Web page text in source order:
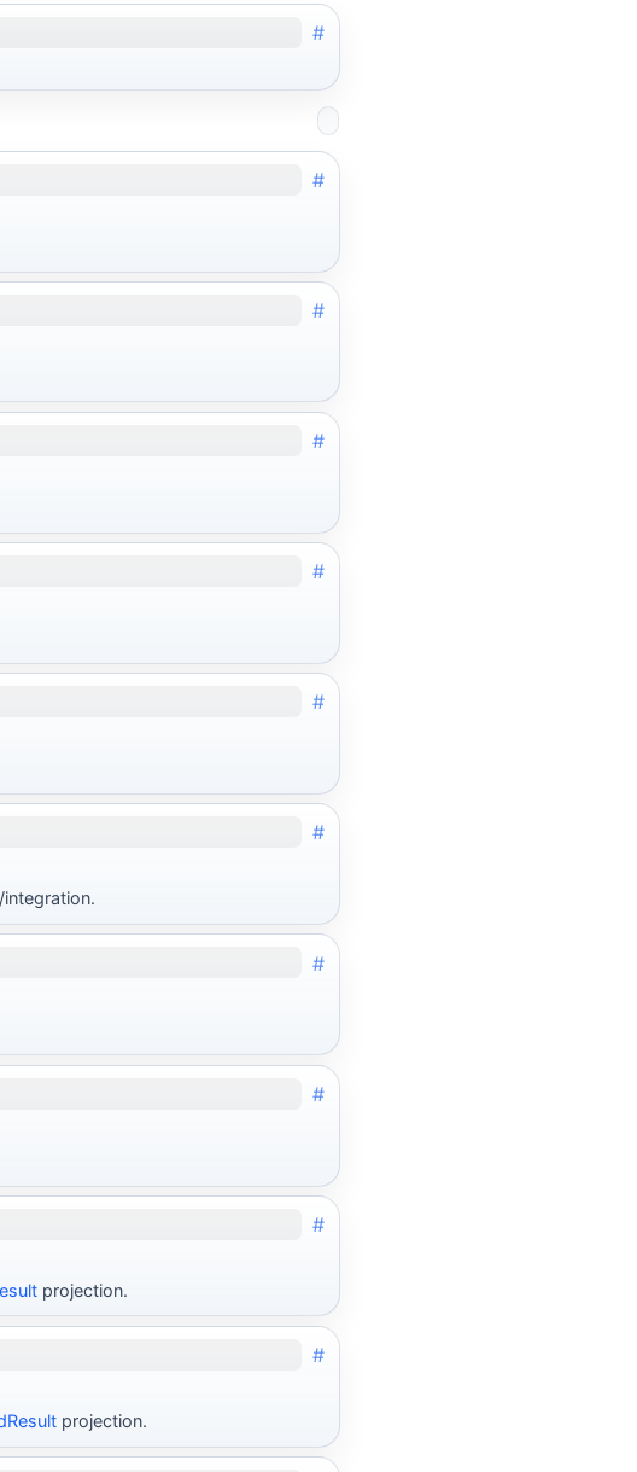
#
#
#
#
#
#
#
#
#
#
projection.
#
projection.